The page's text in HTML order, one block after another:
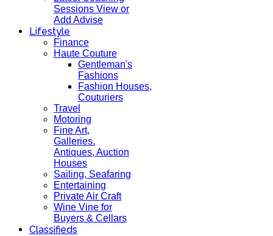
Sessions View or
Add Advise
Lifestyle
Finance
Haute Couture
Gentleman's
Fashions
Fashion Houses,
Couturiers
Travel
Motoring
Fine Art,
Galleries.
Antiques, Auction
Houses
Sailing, Seafaring
Entertaining
Private Air Craft
Wine Vine for
Buyers & Cellars
Classifieds